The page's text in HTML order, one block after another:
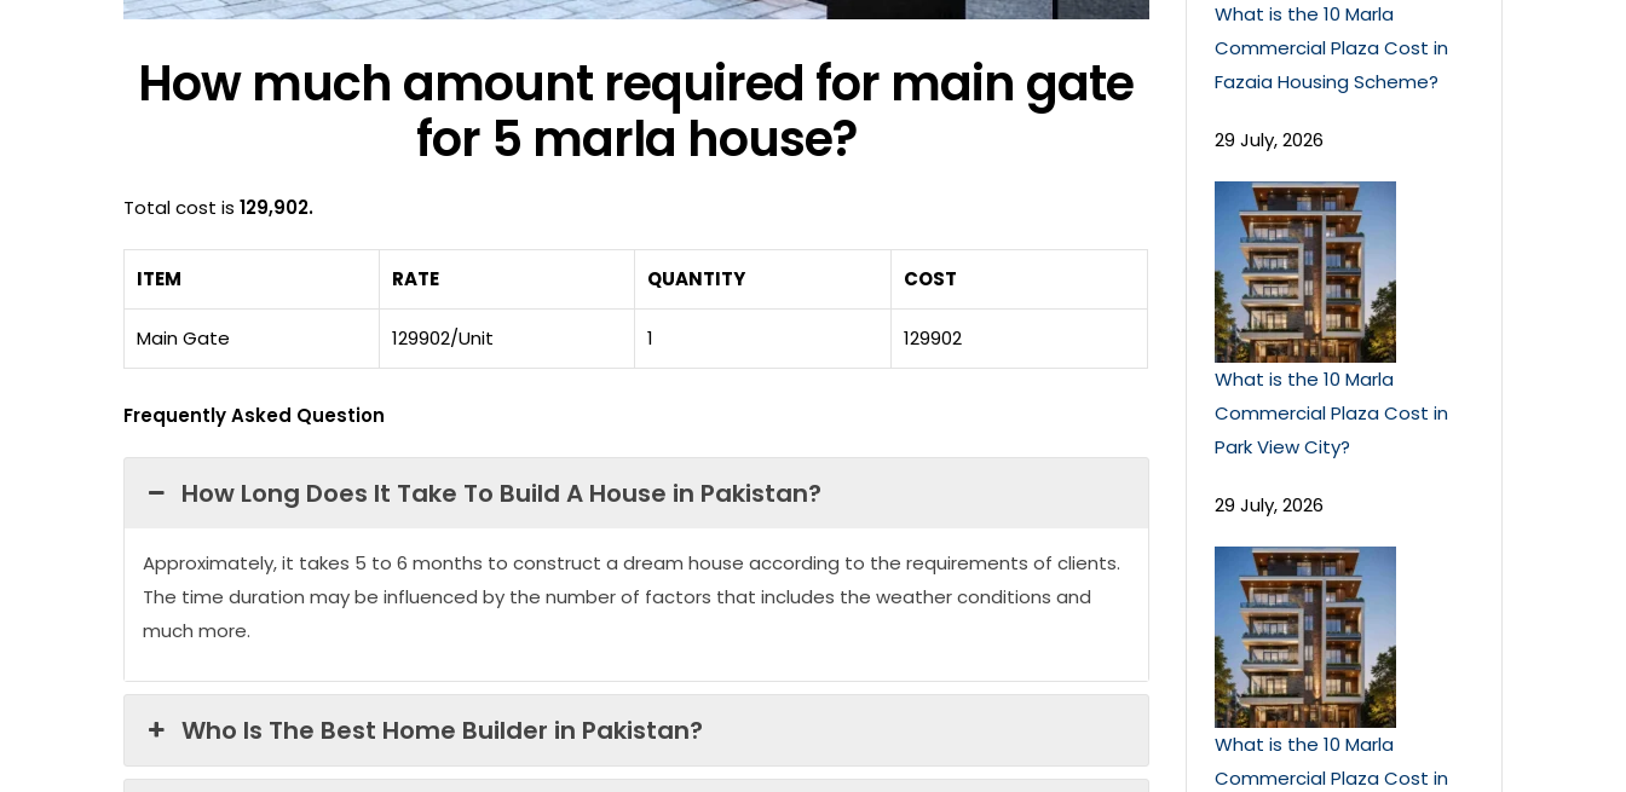
How much amount required for main gate
for 5 marla house?
Total cost is 129,902.
ITEM RATE QUANTITY COST
Main Gate 129902/Unit 1 129902
Frequently Asked Question
How Long Does It Take To Build A House in Pakistan?
Approximately, it takes 5 to 6 months to construct a dream house according to the requirements of clients.
The time duration may be influenced by the number of factors that includes the weather conditions and
much more.
Who Is The Best Home Builder in Pakistan?
What is the 10 Marla
Commercial Plaza Cost in
Fazaia Housing Scheme?
29 July, 2026
What is the 10 Marla
Commercial Plaza Cost in
Park View City?
29 July, 2026
What is the 10 Marla
Commercial Plaza Cost in